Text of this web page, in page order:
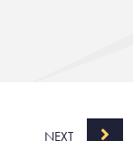
NEXT